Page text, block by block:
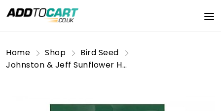
Home Shop
Bird Seed
Johnston & Jeff Sunflower Hearts Bird Feed 20Kg